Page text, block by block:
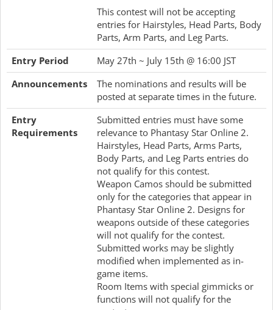
This contest will not be accepting
entries for Hairstyles, Head Parts, Body
Parts, Arm Parts, and Leg Parts.
Entry Period
May 27th ~ July 15th @ 16:00 JST
Announcements
The nominations and results will be
posted at separate times in the future.
Entry
Requirements
Submitted entries must have some
relevance to Phantasy Star Online 2.
Hairstyles, Head Parts, Arms Parts,
Body Parts, and Leg Parts entries do
not qualify for this contest.
Weapon Camos should be submitted
only for the categories that appear in
Phantasy Star Online 2. Designs for
weapons outside of these categories
will not qualify for the contest.
Submitted works may be slightly
modified when implemented as in-
game items.
Room Items with special gimmicks or
functions will not qualify for the